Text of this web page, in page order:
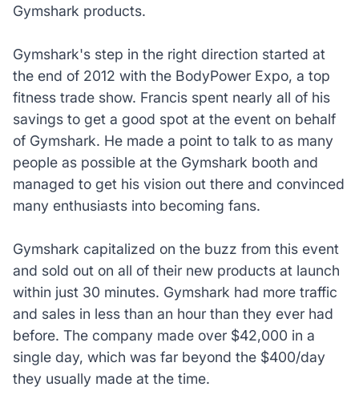
Gymshark products.
Gymshark's step in the right direction started at
the end of 2012 with the BodyPower Expo, a top
fitness trade show. Francis spent nearly all of his
savings to get a good spot at the event on behalf
of Gymshark. He made a point to talk to as many
people as possible at the Gymshark booth and
managed to get his vision out there and convinced
many enthusiasts into becoming fans.
Gymshark capitalized on the buzz from this event
and sold out on all of their new products at launch
within just 30 minutes. Gymshark had more traffic
and sales in less than an hour than they ever had
before. The company made over $42,000 in a
single day, which was far beyond the $400/day
they usually made at the time.